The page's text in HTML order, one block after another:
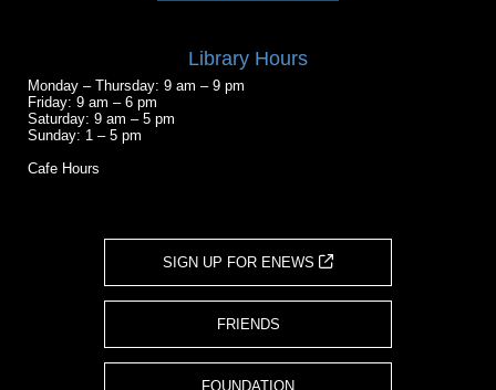
Library Hours
Monday – Thursday: 9 am – 9 pm
Friday: 9 am – 6 pm
Saturday: 9 am – 5 pm
Sunday: 1 – 5 pm
Cafe Hours
SIGN UP FOR ENEWS
FRIENDS
FOUNDATION